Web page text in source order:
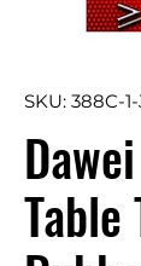
SKU: 388C-
Table